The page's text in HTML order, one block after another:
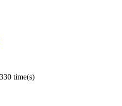
time(s)